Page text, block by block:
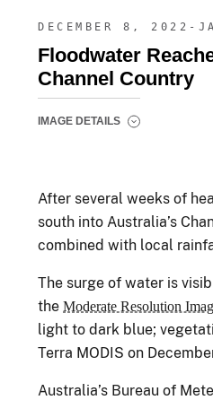
DECEMBER 8, 2022-
Floodwater
Channel Country
IMAGE DETAILS
After several weeks of
south into Australia’s
combined with local
The surge of water is
the Moderate Resolution
light to dark blue;
Terra MODIS on
Australia’s Bureau of